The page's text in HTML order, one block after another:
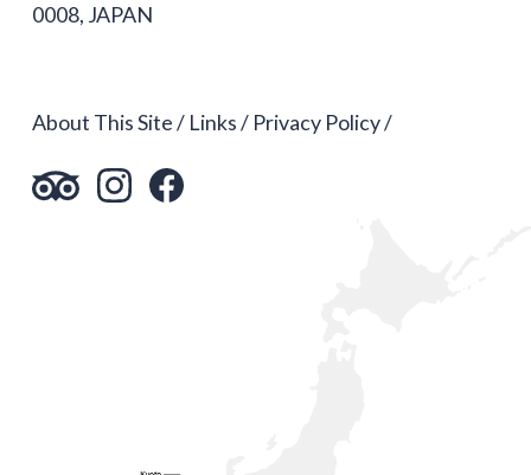
0008, JAPAN
About This Site Links Privacy Policy